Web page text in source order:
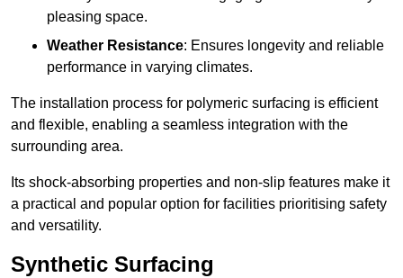
pleasing space.
Weather Resistance: Ensures longevity and reliable
performance in varying climates.
The installation process for polymeric surfacing is efficient
and flexible, enabling a seamless integration with the
surrounding area.
Its shock-absorbing properties and non-slip features make it
a practical and popular option for facilities prioritising safety
and versatility.
Synthetic Surfacing